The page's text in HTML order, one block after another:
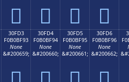
𰿃 𰿄 𰿅 𰿆
30FD3
F0B0BF93
None
&#200659;
30FD4
F0B0BF94
None
&#200660;
30FD5
F0B0BF95
None
&#200661;
30FD6
F0B0BF96
None
&#200662;